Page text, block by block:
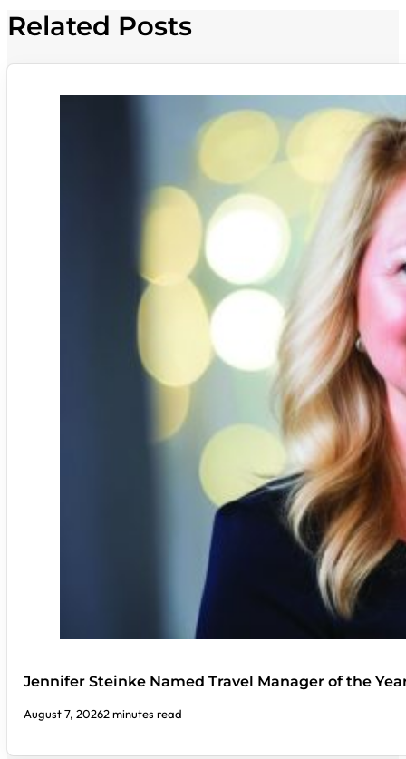
Related Posts
Jennifer Steinke Named Travel Manager of the
August 7, 20262 minutes read